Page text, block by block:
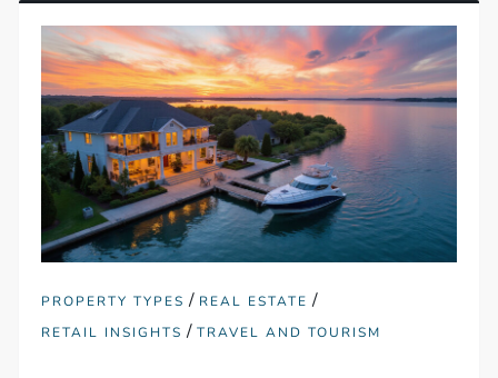
PROPERTY TYPES / REAL ESTATE /
RETAIL INSIGHTS /TRAVEL AND TOURISM